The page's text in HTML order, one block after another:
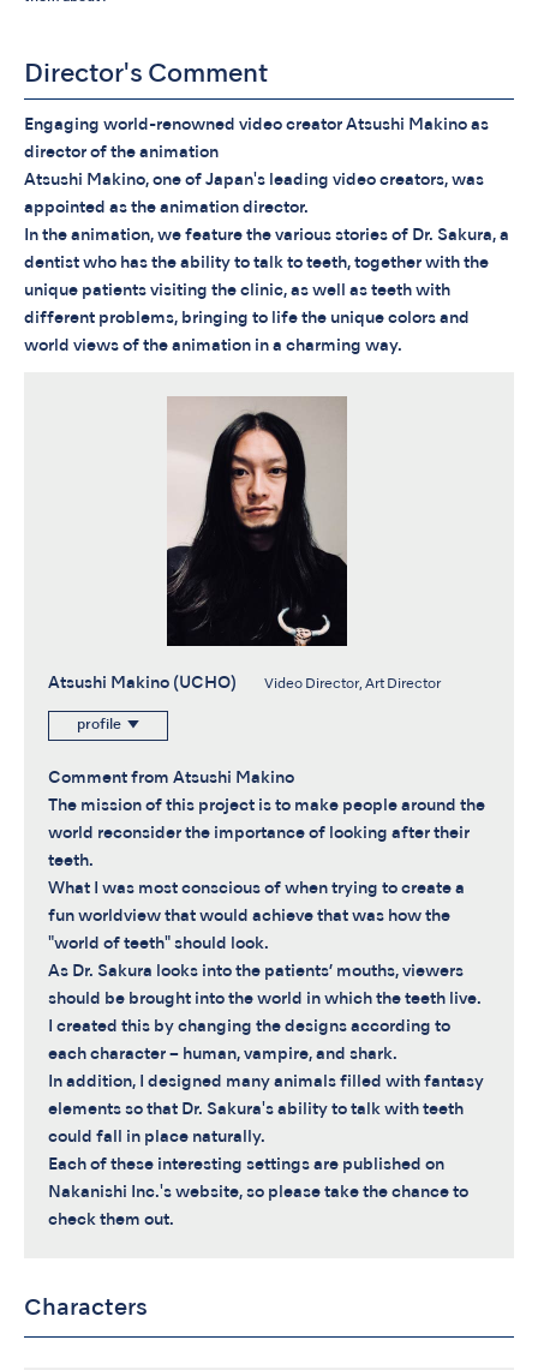
Director's Comment
Engaging world-renowned video creator Atsushi Makino as
director of the animation
Atsushi Makino, one of Japan's leading video creators, was
appointed as the animation director.
In the animation, we feature the various stories of Dr. Sakura, a
dentist who has the ability to talk to teeth, together with the
unique patients visiting the clinic, as well as teeth with
different problems, bringing to life the unique colors and
world views of the animation in a charming way.
Atsushi Makino (UCHO) Video Director, Art Director
profile
Comment from Atsushi Makino
The mission of this project is to make people around the
world reconsider the importance of looking after their
teeth.
What I was most conscious of when trying to create a
fun worldview that would achieve that was how the
"world of teeth" should look.
As Dr. Sakura looks into the patients’ mouths, viewers
should be brought into the world in which the teeth live.
I created this by changing the designs according to
each character – human, vampire, and shark.
In addition, I designed many animals filled with fantasy
elements so that Dr. Sakura's ability to talk with teeth
could fall in place naturally.
Each of these interesting settings are published on
Nakanishi Inc.'s website, so please take the chance to
check them out.
Characters